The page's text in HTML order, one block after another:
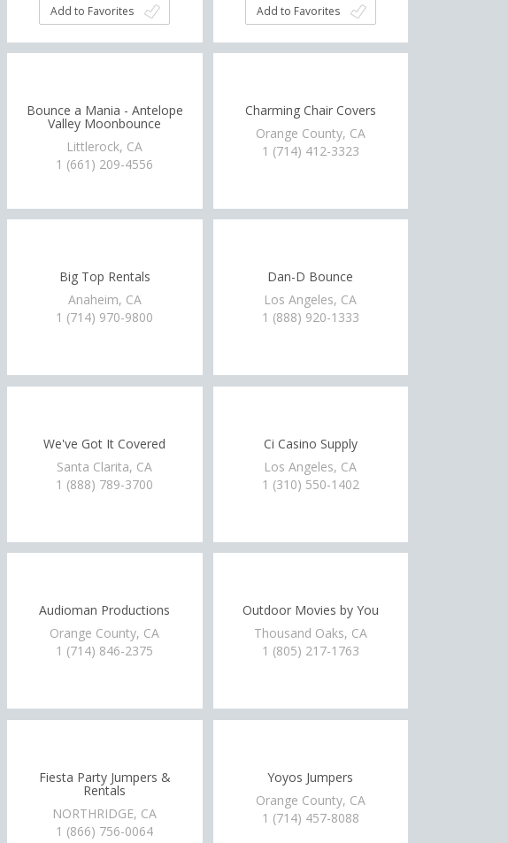
Add to Favorites Add to Favorites
Bounce a Mania - Antelope
Valley Moonbounce
Littlerock, CA
1 (661) 209-4556
Big Top Rentals
Anaheim, CA
1 (714) 970-9800
Charming Chair Covers
Orange County, CA
1 (714) 412-3323
Dan-D Bounce
Los Angeles, CA
1 (888) 920-1333
We've Got It Covered
Santa Clarita, CA
1 (888) 789-3700
Audioman Productions
Orange County, CA
1 (714) 846-2375
Ci Casino Supply
Los Angeles, CA
1 (310) 550-1402
Outdoor Movies by You
Thousand Oaks, CA
1 (805) 217-1763
Fiesta Party Jumpers &
Rentals
NORTHRIDGE, CA
1 (866) 756-0064
Yoyos Jumpers
Orange County, CA
1 (714) 457-8088